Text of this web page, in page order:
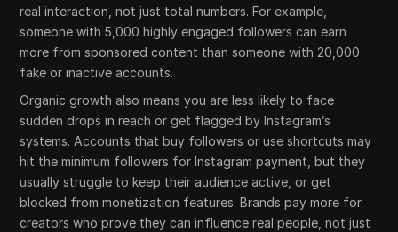
real interaction, not just total numbers. For example,
someone with 5,000 highly engaged followers can earn
more from sponsored content than someone with 20,000
fake or inactive accounts.
Organic growth also means you are less likely to face
sudden drops in reach or get flagged by Instagram’s
systems. Accounts that buy followers or use shortcuts may
hit the minimum followers for Instagram payment, but they
usually struggle to keep their audience active, or get
blocked from monetization features. Brands pay more for
creators who prove they can influence real people, not just